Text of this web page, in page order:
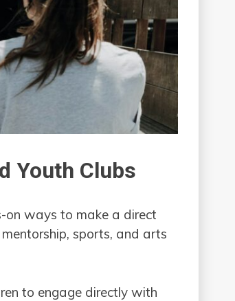
Youth Clubs
on ways to make a direct
sports, and arts
to engage directly with